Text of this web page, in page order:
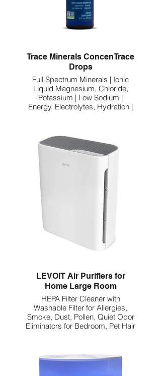
Trace Minerals ConcenTrace
Drops
Full Spectrum Minerals | Ionic
Liquid Magnesium, Chloride,
Potassium | Low Sodium |
Energy, Electrolytes, Hydration |
LEVOIT Air Purifiers for
Home Large Room
HEPA Filter Cleaner with
Washable Filter for Allergies,
Smoke, Dust, Pollen, Quiet Odor
Eliminators for Bedroom, Pet Hair